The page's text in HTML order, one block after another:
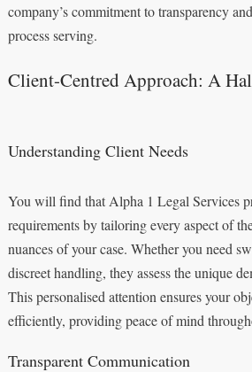
company’s commitment to transparency
process serving.
Client-Centred Approach: A
Understanding Client Needs
You will find that Alpha 1 Legal Services
requirements by tailoring every aspect of
nuances of your case. Whether you need
discreet handling, they assess the unique
This personalised attention ensures your
efficiently, providing peace of mind
Transparent Communication